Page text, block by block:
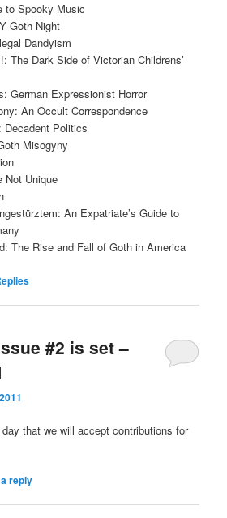
to Spooky Music
Goth Night
Dandyism
The Dark Side of Victorian Childrens’
German Expressionist Horror
An Occult Correspondence
Decadent Politics
Misogyny
Not Unique
An Expatriate’s Guide to
The Rise and Fall of Goth in America
#2 is set –
that we will accept contributions for
reply